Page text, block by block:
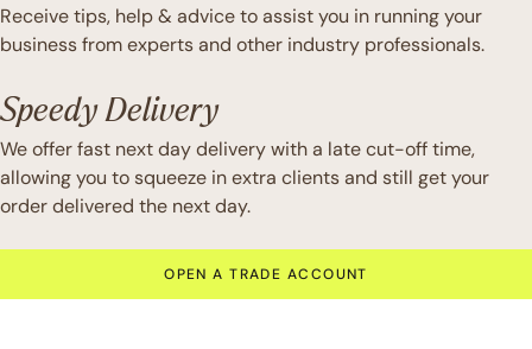
Receive tips, help & advice to assist you in running your
business from experts and other industry professionals.
Speedy Delivery
We offer fast next day delivery with a late cut-off time,
allowing you to squeeze in extra clients and still get your
order delivered the next day.
OPEN A TRADE ACCOUNT